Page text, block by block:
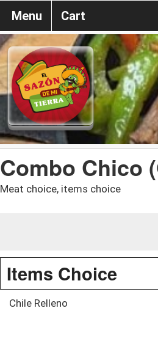
Menu Cart
Combo Chico
Meat choice, items choice
Items Choice
Chile Relleno